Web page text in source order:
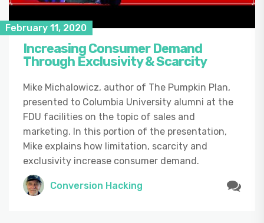
February 11, 2020
Increasing Consumer Demand
Through Exclusivity & Scarcity
Mike Michalowicz, author of The Pumpkin Plan,
presented to Columbia University alumni at the
FDU facilities on the topic of sales and
marketing. In this portion of the presentation,
Mike explains how limitation, scarcity and
exclusivity increase consumer demand.
Conversion Hacking